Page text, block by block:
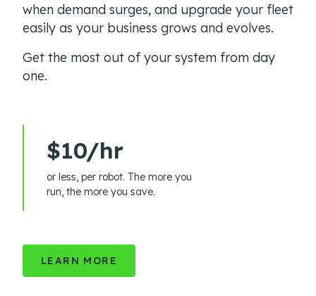
when demand surges, and upgrade your fleet
easily as your business grows and evolves.
Get the most out of your system from day
one.
$10/hr
or less, per robot. The more you
run, the more you save.
LEARN MORE